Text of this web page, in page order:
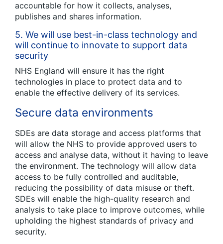
accountable for how it collects, analyses,
publishes and shares information.
5. We will use best-in-class technology and
will continue to innovate to support data
security
NHS England will ensure it has the right
technologies in place to protect data and to
enable the effective delivery of its services.
Secure data environments
SDEs are data storage and access platforms that
will allow the NHS to provide approved users to
access and analyse data, without it having to leave
the environment. The technology will allow data
access to be fully controlled and auditable,
reducing the possibility of data misuse or theft.
SDEs will enable the high-quality research and
analysis to take place to improve outcomes, while
upholding the highest standards of privacy and
security.